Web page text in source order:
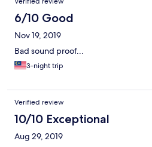
6/10 Good
Nov 19, 2019
Bad sound proof...
3-night trip
Verified review
10/10 Exceptional
Aug 29, 2019